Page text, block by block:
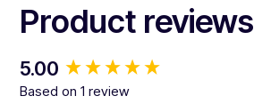
Product reviews
5.00
Based on 1 review
New content loaded